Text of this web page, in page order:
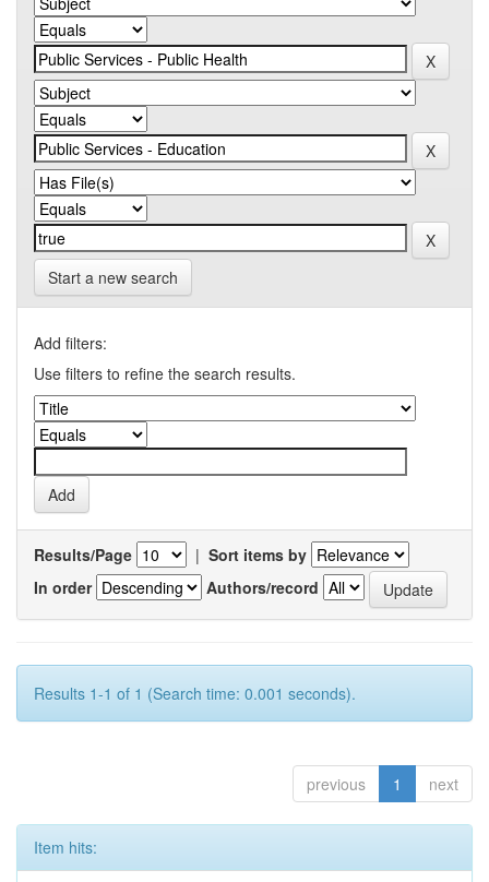
Start a new search
Add filters:
Use filters to refine the search results.
Results/Page | Sort items by
In order
Authors/record
Results 1-1 of 1 (Search time: 0.001 seconds).
previous 1 next
Item hits: